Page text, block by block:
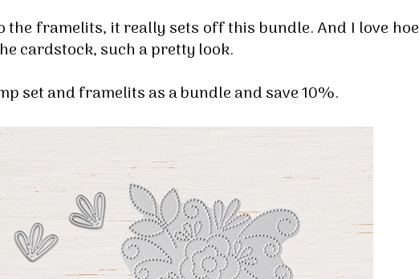
the framelits, it really sets off this bundle. And I love hoe
cardstock, such a pretty look.
set and framelits as a bundle and save 10%.